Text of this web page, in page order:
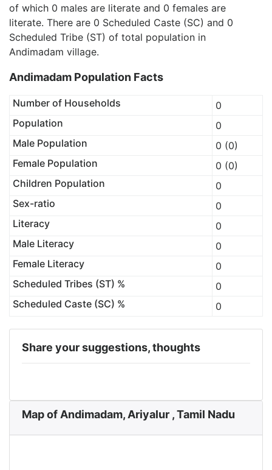
of which 0 males are literate and 0 females are
literate. There are 0 Scheduled Caste (SC) and 0
Scheduled Tribe (ST) of total population in
Andimadam village.
Andimadam Population Facts
Number of Households
0
Population
0
Male Population
0 (0)
Female Population
0 (0)
Children Population
0
Sex-ratio
0
Literacy
0
Male Literacy
0
Female Literacy
0
Scheduled Tribes (ST) %
0
Scheduled Caste (SC) %
0
Share your suggestions, thoughts
Map of Andimadam, Ariyalur , Tamil Nadu